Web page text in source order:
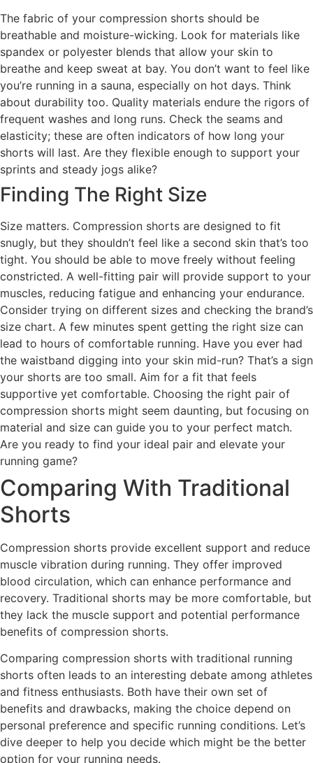
The fabric of your compression shorts should be
breathable and moisture-wicking. Look for materials like
spandex or polyester blends that allow your skin to
breathe and keep sweat at bay. You don’t want to feel like
you’re running in a sauna, especially on hot days. Think
about durability too. Quality materials endure the rigors of
frequent washes and long runs. Check the seams and
elasticity; these are often indicators of how long your
shorts will last. Are they flexible enough to support your
sprints and steady jogs alike?
Finding The Right Size
Size matters. Compression shorts are designed to fit
snugly, but they shouldn’t feel like a second skin that’s too
tight. You should be able to move freely without feeling
constricted. A well-fitting pair will provide support to your
muscles, reducing fatigue and enhancing your endurance.
Consider trying on different sizes and checking the brand’s
size chart. A few minutes spent getting the right size can
lead to hours of comfortable running. Have you ever had
the waistband digging into your skin mid-run? That’s a sign
your shorts are too small. Aim for a fit that feels
supportive yet comfortable. Choosing the right pair of
compression shorts might seem daunting, but focusing on
material and size can guide you to your perfect match.
Are you ready to find your ideal pair and elevate your
running game?
Comparing With Traditional
Shorts
Compression shorts provide excellent support and reduce
muscle vibration during running. They offer improved
blood circulation, which can enhance performance and
recovery. Traditional shorts may be more comfortable, but
they lack the muscle support and potential performance
benefits of compression shorts.
Comparing compression shorts with traditional running
shorts often leads to an interesting debate among athletes
and fitness enthusiasts. Both have their own set of
benefits and drawbacks, making the choice depend on
personal preference and specific running conditions. Let’s
dive deeper to help you decide which might be the better
option for your running needs.